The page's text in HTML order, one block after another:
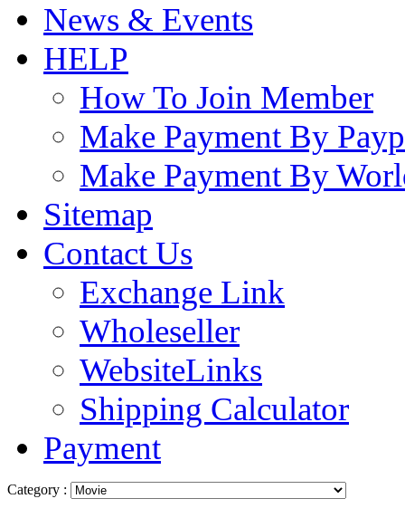
News & Events
HELP
How To Join Member
Make Payment By
Make Payment By
Sitemap
Contact Us
Exchange Link
Wholeseller
WebsiteLinks
Shipping Calculator
Payment
Category :